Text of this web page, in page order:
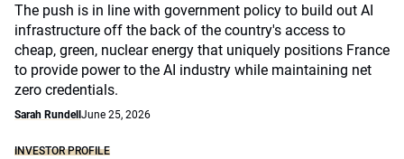
The push is in line with government policy to build out AI
infrastructure off the back of the country's access to
cheap, green, nuclear energy that uniquely positions France
to provide power to the AI industry while maintaining net
zero credentials.
Sarah Rundell June 25, 2026
INVESTOR PROFILE